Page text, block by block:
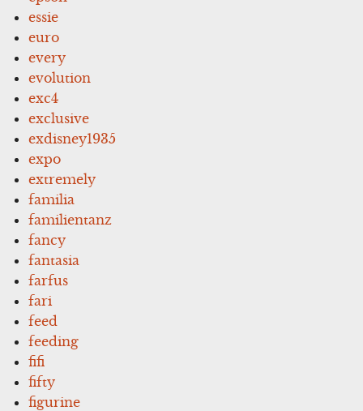
essie
euro
every
evolution
exc4
exclusive
exdisney1935
expo
extremely
familia
familientanz
fancy
fantasia
farfus
fari
feed
feeding
fifi
fifty
figurine